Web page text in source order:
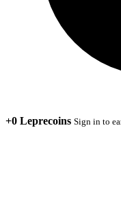
+0 Leprecoins Sign in to